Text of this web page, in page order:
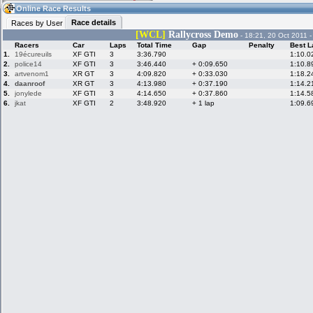
01:12(01:12 UTC) Guest
Home
Live Alert
LFS Messages
LFS Racers
database
Online Race Results
Races by User
Race details
[WCL] Rallycross Demo - 18:21, 20 Oct 2011 -
Racers
Car Laps Total Time Gap Penalty
Best
1.
19écureuils XF GTI 3 3:36.790
2.
police14 XF GTI 3 3:46.440 + 0:09.650
3.
artvenom1 XR GT 3 4:09.820 + 0:33.030
4.
daanroof XR GT 3 4:13.980 + 0:37.190
5.
jonylede XF GTI 3 4:14.650 + 0:37.860
6.
jkat XF GTI 2 3:48.920 + 1 lap
Hotlaps
My LFSW